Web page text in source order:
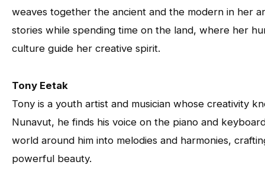
weaves together the ancient and the modern in her
stories while spending time on the land, where her
culture guide her creative spirit.
Tony Eetak
Tony is a youth artist and musician whose creativity
Nunavut, he finds his voice on the piano and
world around him into melodies and harmonies,
powerful beauty.